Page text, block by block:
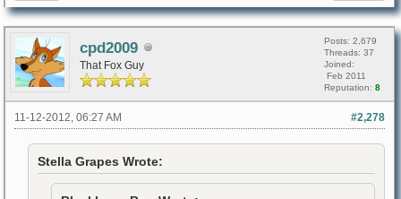
cpd2009
That Fox Guy
Posts: 2,679
Threads: 37
Joined:
Feb 2011
Reputation: 8
#2,278
11-12-2012, 06:27 AM
Stella Grapes Wrote: